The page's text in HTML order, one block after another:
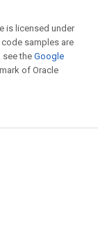
is licensed under
code samples are
see theGoogle
of Oracle